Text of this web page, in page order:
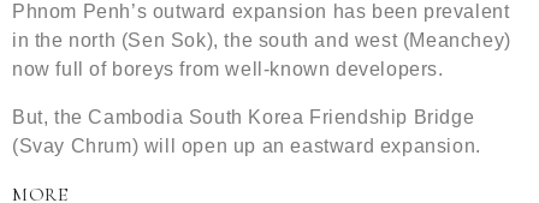
Phnom Penh’s outward expansion has been prevalent
in the north (Sen Sok), the south and west (Meanchey)
now full of boreys from well-known developers.
But, the Cambodia South Korea Friendship Bridge
(Svay Chrum) will open up an eastward expansion.
MORE